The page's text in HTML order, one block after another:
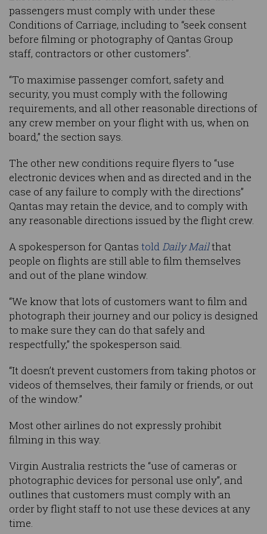
passengers must comply with under these
Conditions of Carriage, including to “seek consent
before filming or photography of Qantas Group
staff, contractors or other customers”.
“To maximise passenger comfort, safety and
security, you must comply with the following
requirements, and all other reasonable directions of
any crew member on your flight with us, when on
board,” the section says.
The other new conditions require flyers to “use
electronic devices when and as directed and in the
case of any failure to comply with the directions”
Qantas may retain the device, and to comply with
any reasonable directions issued by the flight crew.
A spokesperson for Qantas toldDaily Mailthat
people on flights are still able to film themselves
and out of the plane window.
“We know that lots of customers want to film and
photograph their journey and our policy is designed
to make sure they can do that safely and
respectfully,” the spokesperson said.
“It doesn’t prevent customers from taking photos or
videos of themselves, their family or friends, or out
of the window.”
Most other airlines do not expressly prohibit
filming in this way.
Virgin Australia restricts the “use of cameras or
photographic devices for personal use only”, and
outlines that customers must comply with an
order by flight staff to not use these devices at any
time.